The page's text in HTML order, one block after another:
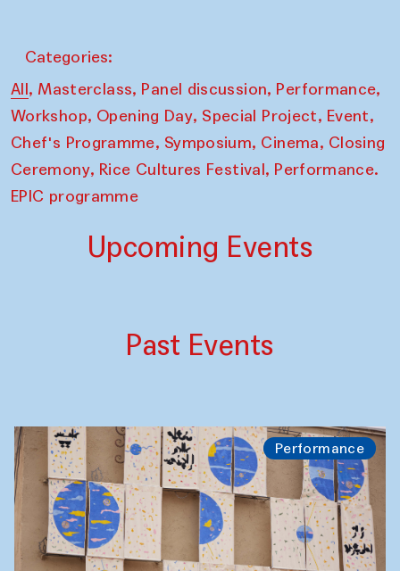
Categories:
All, Masterclass, Panel discussion, Performance,
Workshop, Opening Day, Special Project, Event,
Chef's Programme, Symposium, Cinema, Closing
Ceremony, Rice Cultures Festival, Performance.
EPIC programme
Upcoming Events
Past Events
Performance